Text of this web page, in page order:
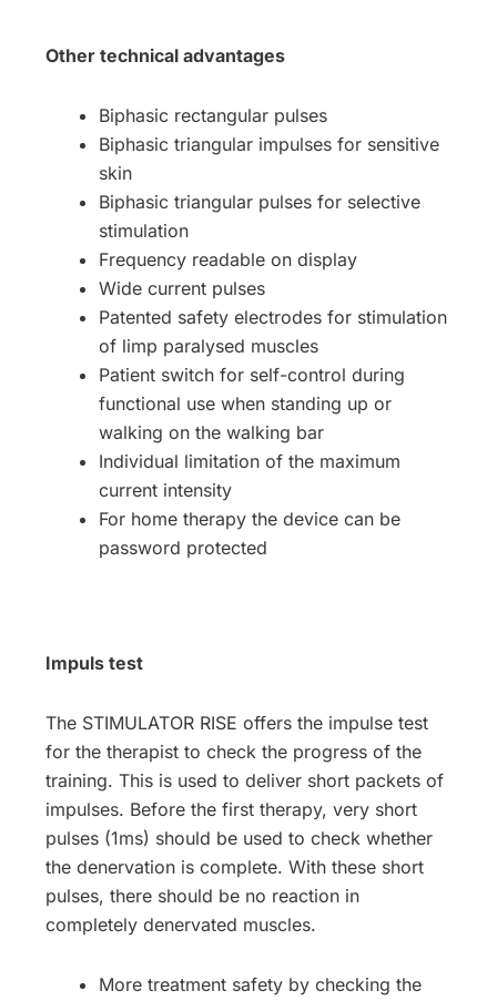
Other technical advantages
Biphasic rectangular pulses
Biphasic triangular impulses for sensitive
skin
Biphasic triangular pulses for selective
stimulation
Frequency readable on display
Wide current pulses
Patented safety electrodes for stimulation
of limp paralysed muscles
Patient switch for self-control during
functional use when standing up or
walking on the walking bar
Individual limitation of the maximum
current intensity
For home therapy the device can be
password protected
Impuls test
The STIMULATOR RISE offers the impulse test
for the therapist to check the progress of the
training. This is used to deliver short packets of
impulses. Before the first therapy, very short
pulses (1ms) should be used to check whether
the denervation is complete. With these short
pulses, there should be no reaction in
completely denervated muscles.
More treatment safety by checking the